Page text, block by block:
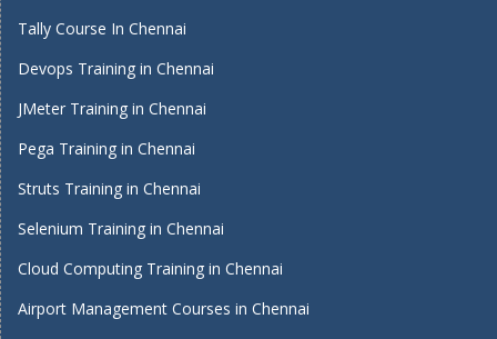
Tally Course In Chennai
Devops Training in Chennai
JMeter Training in Chennai
Pega Training in Chennai
Struts Training in Chennai
Selenium Training in Chennai
Cloud Computing Training in Chennai
Airport Management Courses in Chennai